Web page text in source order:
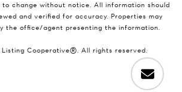
change without notice. All information should
and verified for accuracy. Properties may
the office/agent presenting the information.
Cooperative®. All rights reserved.